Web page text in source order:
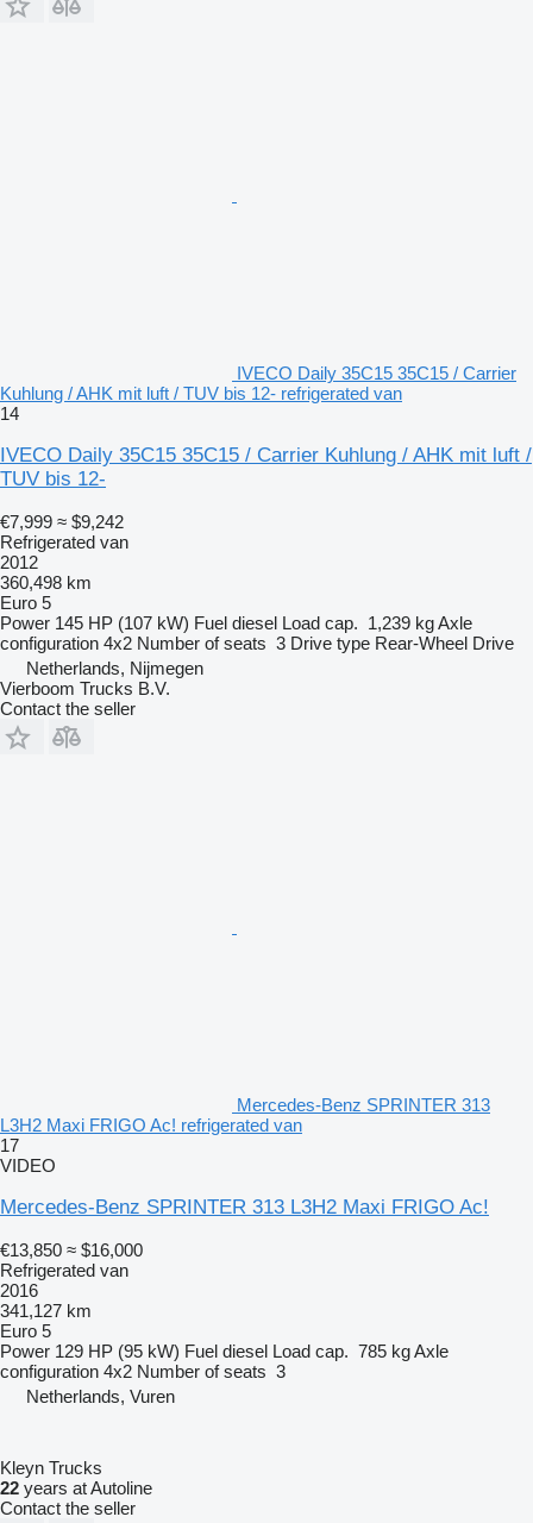
IVECO Daily 35C15 35C15 / Carrier
Kuhlung / AHK mit luft / TUV bis 12- refrigerated van
14
IVECO Daily 35C15 35C15 / Carrier Kuhlung / AHK mit luft /
TUV bis 12-
€7,999 ≈ $9,242
Refrigerated van
2012
360,498 km
Euro 5
Power 145 HP (107 kW) Fuel diesel Load cap. 1,239 kgAxle
configuration 4x2 Number of seats 3 Drive type Rear-Wheel Drive
Netherlands, Nijmegen
Vierboom Trucks B.V.
Contact the seller
Mercedes-Benz SPRINTER 313
L3H2 Maxi FRIGO Ac! refrigerated van
17
VIDEO
Mercedes-Benz SPRINTER 313 L3H2 Maxi FRIGO Ac!
€13,850 ≈ $16,000
Refrigerated van
2016
341,127 km
Euro 5
Power 129 HP (95 kW) Fuel diesel Load cap. 785 kgAxle
configuration 4x2 Number of seats 3
Netherlands, Vuren
Kleyn Trucks
22 years at Autoline
Contact the seller